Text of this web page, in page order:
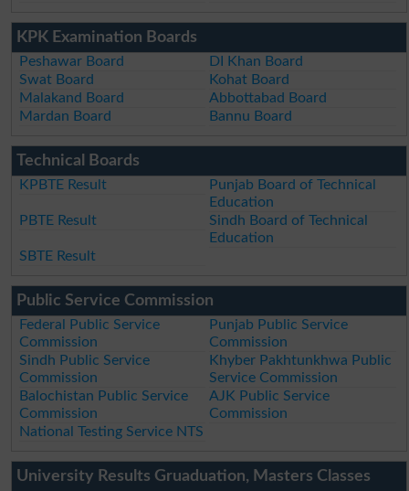
KPK Examination Boards
Peshawar Board
DI Khan Board
Swat Board
Kohat Board
Malakand Board
Abbottabad Board
Mardan Board
Bannu Board
Technical Boards
KPBTE Result
Punjab Board of Technical
Education
PBTE Result
Sindh Board of Technical
Education
SBTE Result
Public Service Commission
Federal Public Service
Commission
Punjab Public Service
Commission
Sindh Public Service
Commission
Khyber Pakhtunkhwa Public
Service Commission
Balochistan Public Service
Commission
AJK Public Service
Commission
National Testing Service NTS
University Results Gruaduation, Masters Classes